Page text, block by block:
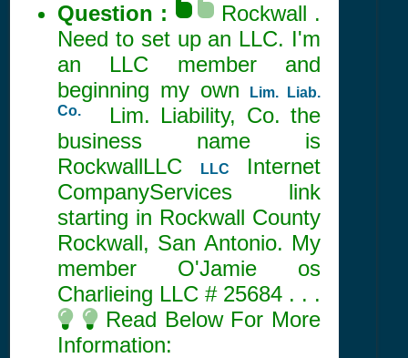
Question :
Rockwall .
Need to set up an LLC. I'm
an LLC member and
beginning my own
Lim. Liab.
Co.
Lim. Liability, Co. the
business name is
RockwallLLC
LLC
Internet
CompanyServices link
starting in Rockwall County
Rockwall, San Antonio. My
member O'Jamie os
Charlieing LLC #25684 . . .
Read Below For More
Information: